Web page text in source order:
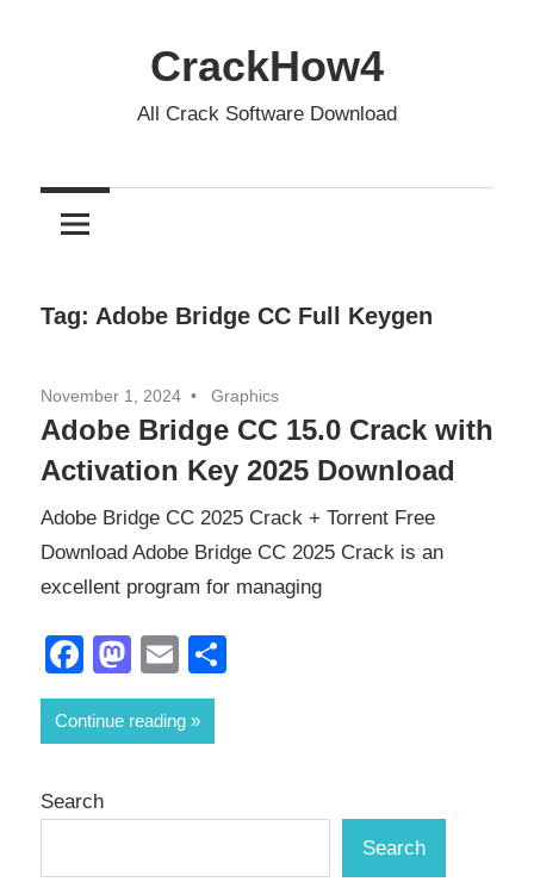
CrackHow4
All Crack Software Download
Tag: Adobe Bridge CC Full Keygen
November 1, 2024 Graphics
Adobe Bridge CC 15.0 Crack with
Activation Key 2025 Download
Adobe Bridge CC 2025 Crack + Torrent Free
Download Adobe Bridge CC 2025 Crack is an
excellent program for managing
Facebook
Mastodon
Email
Continue reading
Search
Search